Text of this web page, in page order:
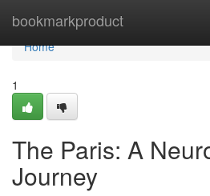
bookmarkproduct
Home
Home
1
The Paris: A
Journey